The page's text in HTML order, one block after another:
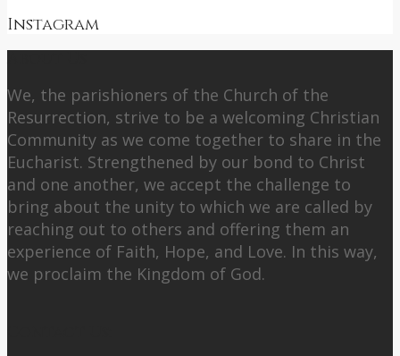
Instagram
We, the parishioners of the Church of the
Resurrection, strive to be a welcoming Christian
Community as we come together to share in the
Eucharist. Strengthened by our bond to Christ
and one another, we accept the challenge to
bring about the unity to which we are called by
reaching out to others and offering them an
experience of Faith, Hope, and Love. In this way,
we proclaim the Kingdom of God.